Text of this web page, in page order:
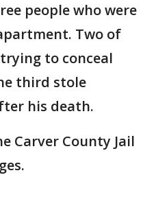
people who were
Two of
to conceal
third stole
his death.
Carver County Jail